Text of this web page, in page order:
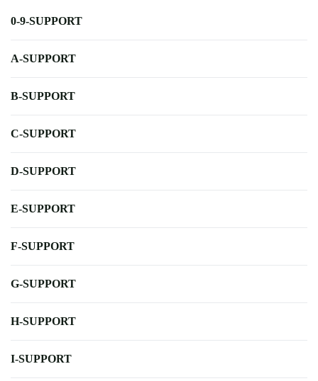
0-9-SUPPORT
A-SUPPORT
B-SUPPORT
C-SUPPORT
D-SUPPORT
E-SUPPORT
F-SUPPORT
G-SUPPORT
H-SUPPORT
I-SUPPORT